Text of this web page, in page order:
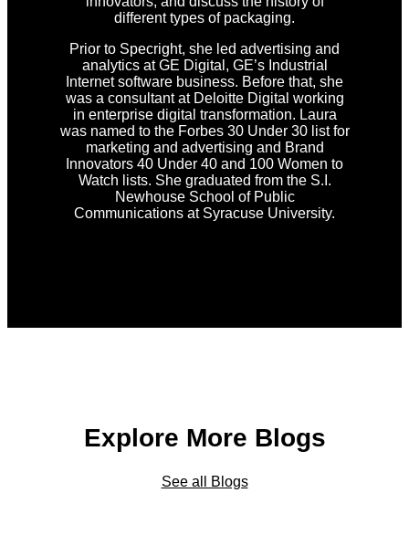
different types of packaging.
Prior to Specright, she led advertising and
analytics at GE Digital, GE’s Industrial
Internet software business. Before that, she
was a consultant at Deloitte Digital working
in enterprise digital transformation. Laura
was named to the Forbes 30 Under 30 list for
marketing and advertising and Brand
Innovators 40 Under 40 and 100 Women to
Watch lists. She graduated from the S.I.
Newhouse School of Public
Communications at Syracuse University.
Explore More Blogs
See all Blogs